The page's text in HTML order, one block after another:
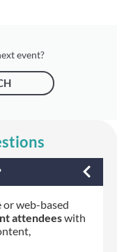
event?
or web-based
attendeeswith